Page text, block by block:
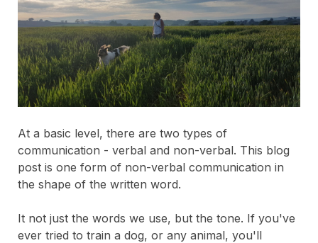
At a basic level, there are two types of
communication - verbal and non-verbal. This blog
post is one form of non-verbal communication in
the shape of the written word.
It not just the words we use, but the tone. If you've
ever tried to train a dog, or any animal, you'll